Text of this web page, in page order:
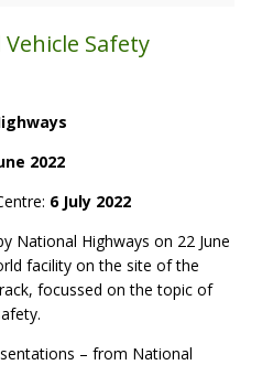
Safety
2022
6 July 2022
National Highways on 22 June
facility on the site of the
focussed on the topic of
– from National